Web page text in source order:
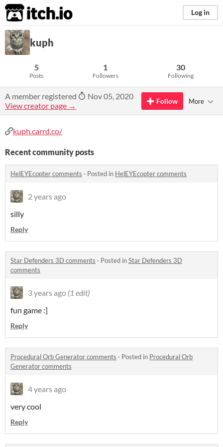
itch.io Log in
kuph
5
Posts
1
Followers
30
Following
A member registered
Nov 05, 2020
View creator page →
Follow More
kuph.carrd.co/
Recent community posts
HelEYEcopter comments · Posted in HelEYEcopter comments
2 years ago
silly
Reply
Star Defenders 3D comments · Posted inStar Defenders 3D
comments
3 years ago (1 edit)
fun game :]
Reply
Procedural Orb Generator comments · Posted in Procedural Orb
Generator comments
4 years ago
very cool
Reply